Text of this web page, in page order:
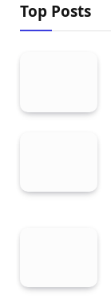
Top Posts